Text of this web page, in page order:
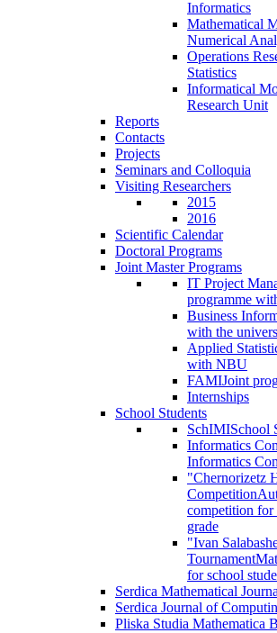
Informatics
Mathematical
Numerical
Operations
Statistics
Informatical
Research Unit
Reports
Contacts
Projects
Seminars and Colloquia
Visiting Researchers
2015
2016
Scientific Calendar
Doctoral Programs
Joint Master Programs
IT Project
programme
Business
with the
Applied
with NBU
FAMIJoint
Internships
School Students
SchIMISchool
Informatics
Informatics
"Chernorizetz
Competition
competition for
grade
"Ivan
Tournament
for school
Serdica Mathematical
Serdica Journal of
Pliska Studia Mathematica